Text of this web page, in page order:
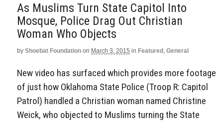
As Muslims Turn State Capitol Into
Mosque, Police Drag Out Christian
Woman Who Objects
by Shoebat Foundation on March 3, 2015 in Featured , General
New video has surfaced which provides more footage
of just how Oklahoma State Police (Troop R: Capitol
Patrol) handled a Christian woman named Christine
Weick, who objected to Muslims turning the State